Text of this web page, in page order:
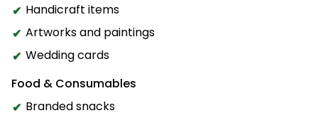
Handicraft items
Artworks and paintings
Wedding cards
Food & Consumables
Branded snacks